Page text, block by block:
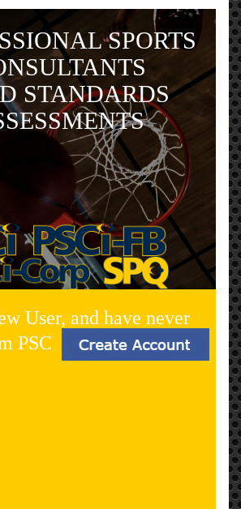
SPORTS
STANDARDS
User, and have never
PSC